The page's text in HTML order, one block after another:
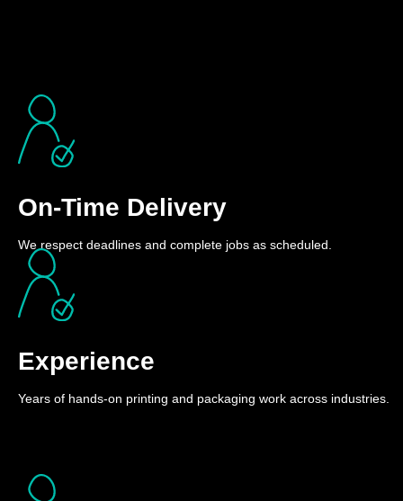
On-Time Delivery
We respect deadlines and complete jobs as scheduled.
Experience
Years of hands-on printing and packaging work across industries.